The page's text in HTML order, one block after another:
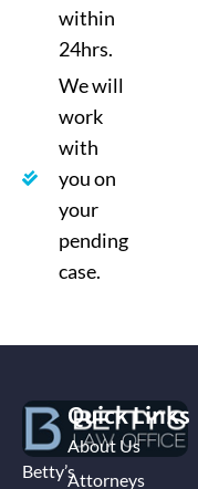
within
24hrs.
We will
work
with
you on
your
pending
case.
Betty’s
Quick Links
About Us
Attorneys